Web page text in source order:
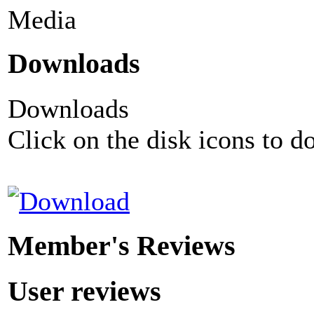
Media
Downloads
Downloads
Click on the disk icons to
Member's Reviews
User reviews